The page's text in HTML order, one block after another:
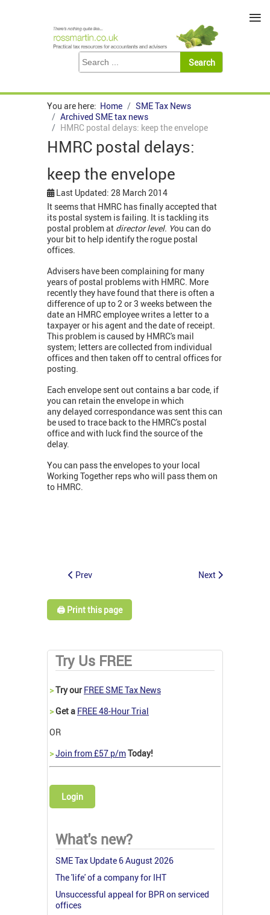
You are here: Home
SME Tax News
Archived SME tax news
HMRC postal delays: keep the envelope
HMRC postal delays:
keep the envelope
Last Updated: 28 March 2014
It seems that HMRC has finally accepted that
its postal system is failing. It is tackling its
postal problem at director level. You can do
your bit to help identify the rogue postal
offices.
Advisers have been complaining for many
years of postal problems with HMRC. More
recently they have found that there is often a
difference of up to 2 or 3 weeks between the
date an HMRC employee writes a letter to a
taxpayer or his agent and the date of receipt.
This problem is caused by HMRC's mail
system; letters are collected from individual
offices and then taken off to central offices for
posting.
Each envelope sent out contains a bar code, if
you can retain the envelope in which
any delayed correspondance was sent this can
be used to trace back to the HMRC's postal
office and with luck find the source of the
delay.
You can pass the envelopes to your local
Working Together reps who will pass them on
to HMRC.
Prev Next
🖨️ Print this page
Try Us FREE
>Try our FREE SME Tax News
>Get a FREE 48-Hour Trial
OR
>Join from £57 p/mToday!
Login
What's new?
SME Tax Update 6 August 2026
The 'life' of a company for IHT
Unsuccessful appeal for BPR on serviced
offices
≡